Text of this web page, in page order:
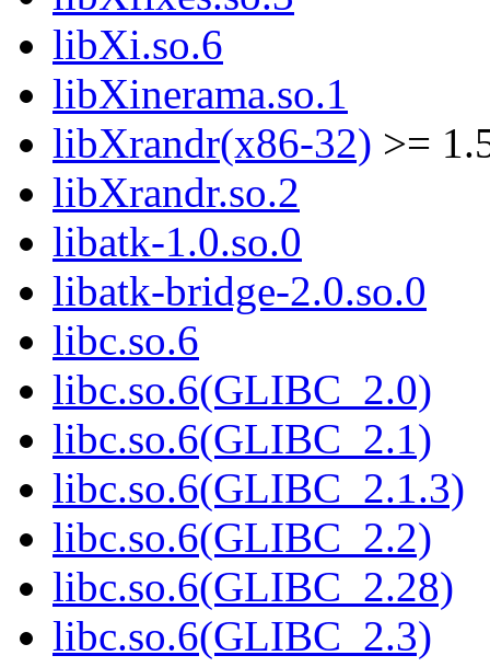
libXi.so.6
libXinerama.so.1
libXrandr(x86-32) >=
libXrandr.so.2
libatk-1.0.so.0
libatk-bridge-2.0.so.0
libc.so.6
libc.so.6(GLIBC_2.0)
libc.so.6(GLIBC_2.1)
libc.so.6(GLIBC_2.1.3)
libc.so.6(GLIBC_2.2)
libc.so.6(GLIBC_2.28)
libc.so.6(GLIBC_2.3)